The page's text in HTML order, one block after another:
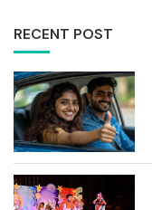
RECENT POST